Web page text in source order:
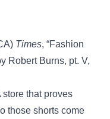
Times, “Fashion
Robert Burns, pt. V,
that proves
those shorts come